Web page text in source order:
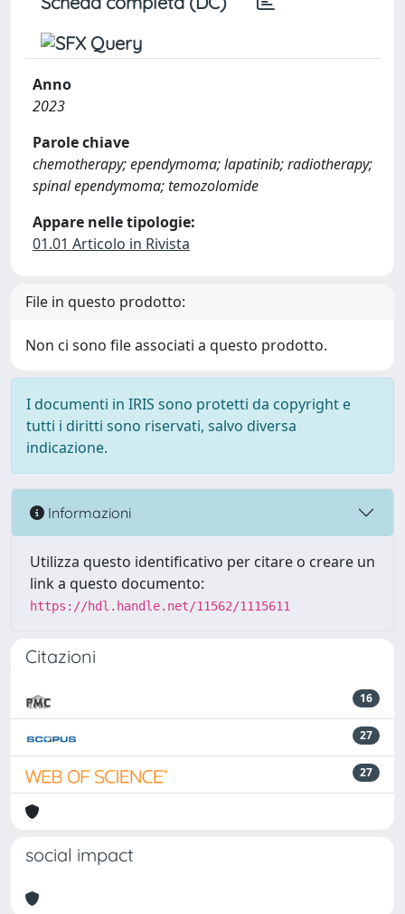
Anno
2023
Parole chiave
chemotherapy; ependymoma; lapatinib; radiotherapy;
spinal ependymoma; temozolomide
Appare nelle tipologie:
01.01 Articolo in Rivista
File in questo prodotto:
Non ci sono file associati a questo prodotto.
I documenti in IRIS sono protetti da copyright e
tutti i diritti sono riservati, salvo diversa
indicazione.
Informazioni
Utilizza questo identificativo per citare o creare un
link a questo documento:
https://hdl.handle.net/11562/1115611
Citazioni
16
27
27
social impact